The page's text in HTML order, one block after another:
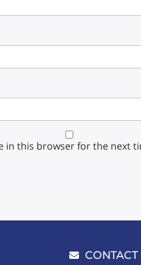
in this browser for the next
CONTACT